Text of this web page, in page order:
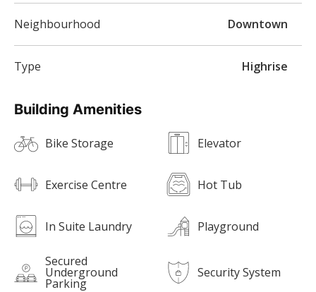
Building Amenities
Bike Storage Elevator
Exercise Centre Hot Tub
In Suite Laundry Playground
Secured
Underground
Parking
Security System
Neighbourhood Downtown
Type Highrise